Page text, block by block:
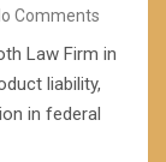
Comments
Law Firm in
liability,
in federal